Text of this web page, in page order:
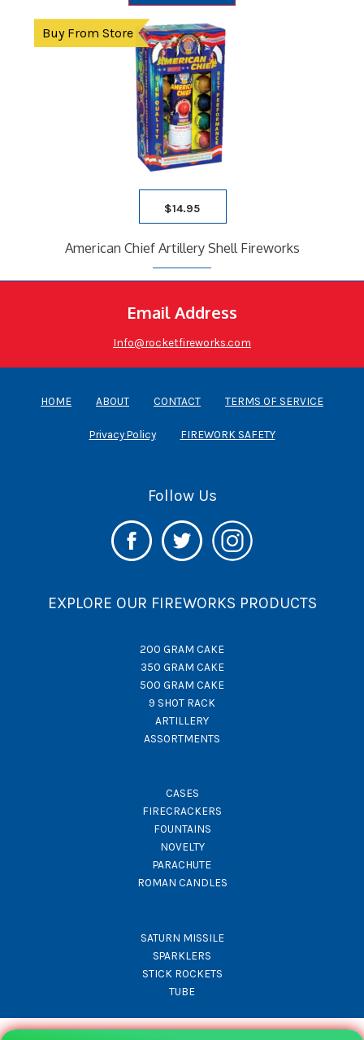
Buy From Store
$14.95
American Chief Artillery Shell Fireworks
Email Address
Info@rocketfireworks.com
HOME ABOUT CONTACT TERMS OF SERVICE
Privacy Policy FIREWORK SAFETY
Follow Us
EXPLORE OUR FIREWORKS PRODUCTS
200 GRAM CAKE
350 GRAM CAKE
500 GRAM CAKE
9 SHOT RACK
ARTILLERY
ASSORTMENTS
CASES
FIRECRACKERS
FOUNTAINS
NOVELTY
PARACHUTE
ROMAN CANDLES
SATURN MISSILE
SPARKLERS
STICK ROCKETS
TUBE